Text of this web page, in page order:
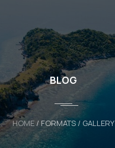
BLOG
HOME / FORMATS / GALLERY